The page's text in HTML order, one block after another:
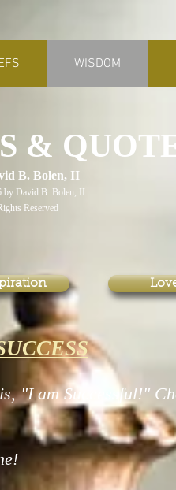
WISDOM
&
II
David B. Bolen, II
"I am Successful!"